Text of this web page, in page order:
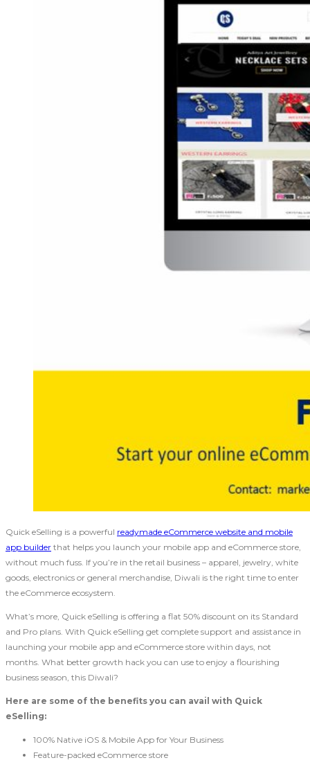
Quick eSelling is a powerful readymade eCommerce website and mobile
app builder that helps you launch your mobile app and eCommerce store,
without much fuss. If you’re in the retail business – apparel, jewelry, white
goods, electronics or general merchandise, Diwali is the right time to enter
the eCommerce ecosystem.
What’s more, Quick eSelling is offering a flat 50% discount on its Standard
and Pro plans. With Quick eSelling get complete support and assistance in
launching your mobile app and eCommerce store within days, not
months. What better growth hack you can use to enjoy a flourishing
business season, this Diwali?
Here are some of the benefits you can avail with Quick
eSelling:
100% Native iOS & Mobile App for Your Business
Feature-packed eCommerce store